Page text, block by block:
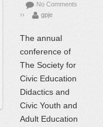
No Comments
››
gpje
The annual
conference of
The Society for
Civic Education
Didactics and
Civic Youth and
Adult Education